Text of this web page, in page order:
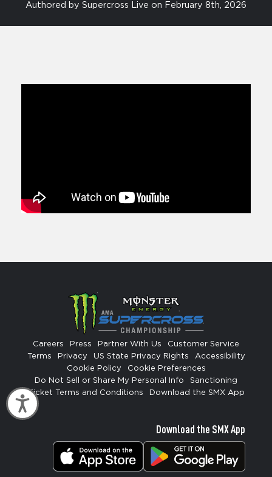
Accessibility
Authored by Supercross Live on February 8th, 2026
Careers Press Partner With Us
Customer Service
Terms
Privacy US State Privacy Rights
Accessibility
Cookie Policy
Cookie Preferences
Do Not Sell or Share My Personal Info
Sanctioning
Ticket Terms and Conditions
Download the SMX App
Download the SMX App